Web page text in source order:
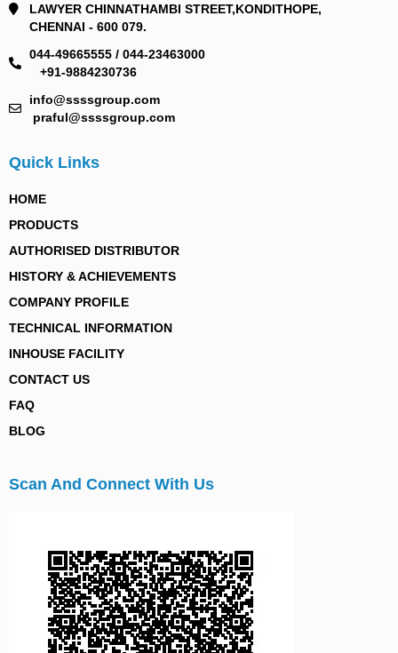
LAWYER CHINNATHAMBI STREET,KONDITHOPE,
CHENNAI - 600 079.
044-49665555 / 044-23463000
+91-9884230736
info@ssssgroup.com
praful@ssssgroup.com
Quick Links
HOME
PRODUCTS
AUTHORISED DISTRIBUTOR
HISTORY & ACHIEVEMENTS
COMPANY PROFILE
TECHNICAL INFORMATION
INHOUSE FACILITY
CONTACT US
FAQ
BLOG
Scan And Connect With Us